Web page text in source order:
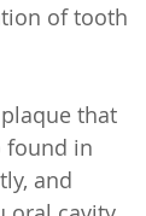
of tooth
that
found in
and